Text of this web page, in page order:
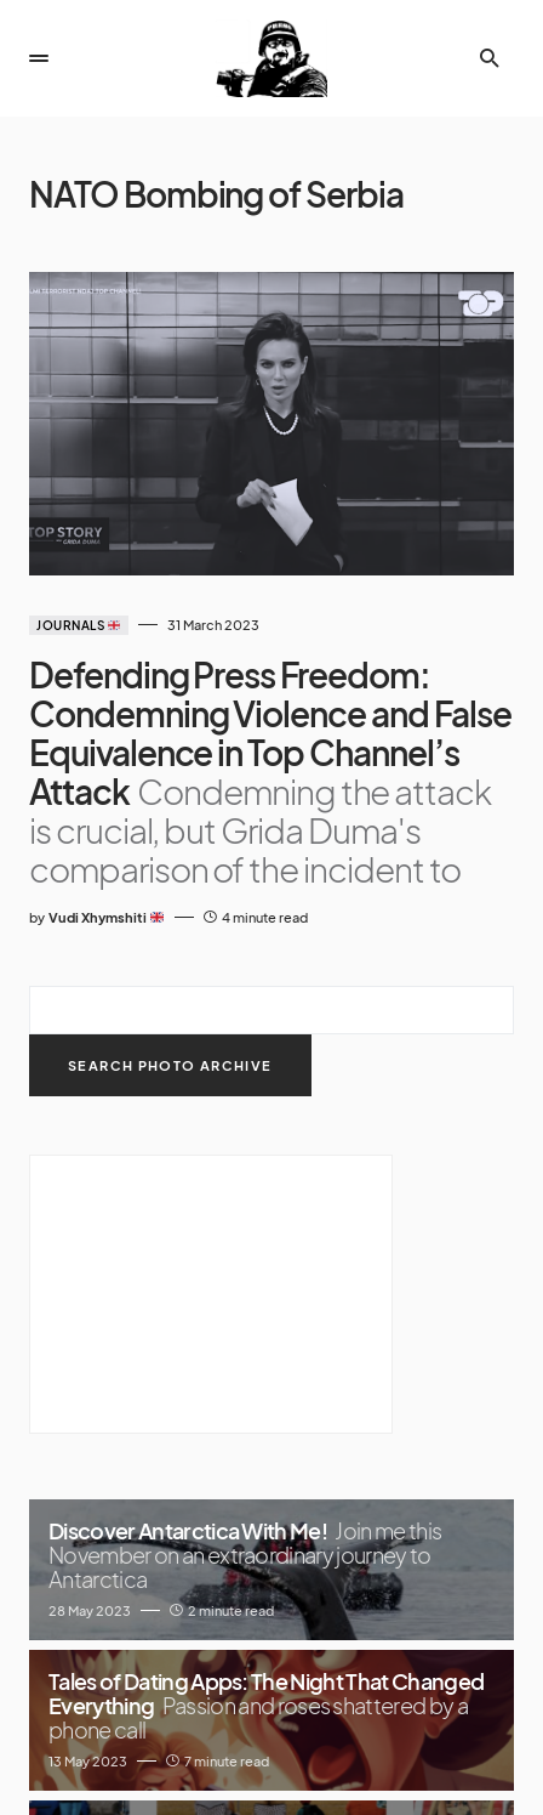
NATO Bombing of Serbia
JOURNALS 31 March 2023
Defending Press Freedom:
Condemning Violence and False
Equivalence in Top Channel’s
Attack Condemning the attack
is crucial, but Grida Duma's
comparison of the incident to
by Vudi Xhymshiti 4 minute read
Discover Antarctica With Me! Join me this
November on an extraordinary journey to
Antarctica
28 May 2023 2 minute read
Tales of Dating Apps: The Night That Changed
Everything Passion and roses shattered by a
phone call
13 May 2023 7 minute read